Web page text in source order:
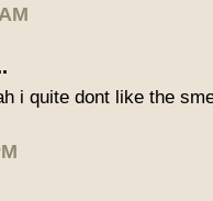
i quite dont like the